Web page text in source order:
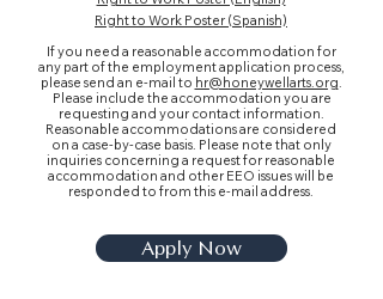
Right to Work Poster (Spanish)
If you need a reasonable accommodation for
any part of the employment application process,
please send an e-mail to hr@honeywellarts.org.
Please include the accommodation you are
requesting and your contact information.
Reasonable accommodations are considered
on a case-by-case basis. Please note that only
inquiries concerning a request for reasonable
accommodation and other EEO issues will be
responded to from this e-mail address.
Apply Now